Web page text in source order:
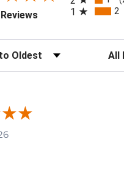
(opens in a new tab)
1 2